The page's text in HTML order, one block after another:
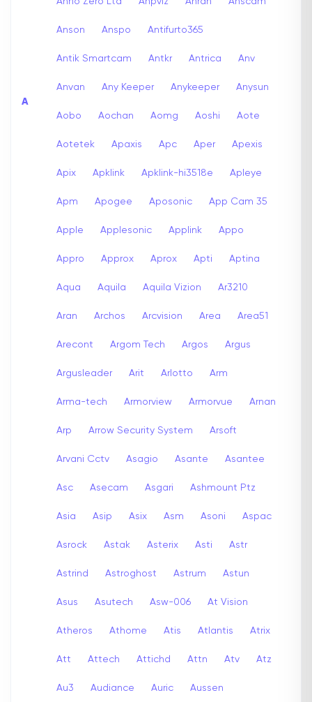
A
Anson Anspo Antifurto365
Antik Smartcam Antkr Antrica Anv
Anvan Any Keeper Anykeeper Anysun
Aobo Aochan Aomg Aoshi Aote
Aotetek Apaxis Apc Aper Apexis
Apix Apklink Apklink-hi3518e Apleye
Apm Apogee Aposonic App Cam 35
Apple Applesonic Applink Appo
Appro Approx Aprox Apti Aptina
Aqua Aquila Aquila Vizion Ar3210
Aran Archos Arcvision Area Area51
Arecont Argom Tech Argos Argus
Argusleader Arit Arlotto Arm
Arma-tech Armorview Armorvue Arnan
Arp Arrow Security System Arsoft
Arvani Cctv Asagio Asante Asantee
Asc Asecam Asgari Ashmount Ptz
Asia Asip Asix Asm Asoni Aspac
Asrock Astak Asterix Asti Astr
Astrind Astroghost Astrum Astun
Asus Asutech Asw-006 At Vision
Atheros Athome Atis Atlantis Atrix
Att Attech Attichd Attn Atv Atz
Au3 Audiance Auric Aussen